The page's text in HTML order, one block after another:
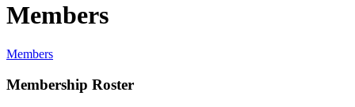
Members
Members
Membership Roster